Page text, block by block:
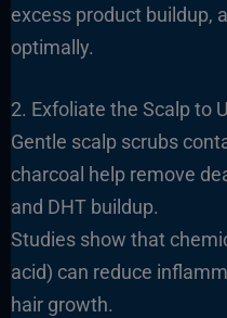
excess product buildup,
optimally.
2. Exfoliate the Scalp to
Gentle scalp scrubs
charcoal help remove
and DHT buildup.
Studies show that
acid) can reduce
hair growth.